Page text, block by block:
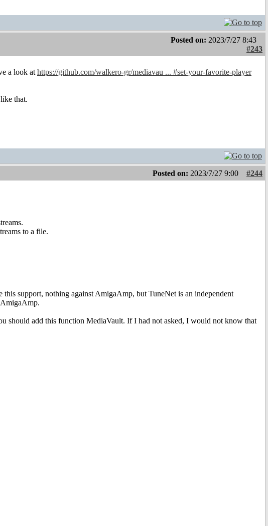
Posted on: 2023/7/27 8:43
#243
a look athttps://github.com/walkero-gr/mediavau ... #set-your-favorite-player
that.
Posted on: 2023/7/27 9:00
#244
to a file.
support, nothing against AmigaAmp, but TuneNet is an independent
should add this function MediaVault. If I had not asked, I would not know that